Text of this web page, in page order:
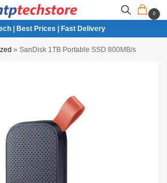
0
| Best Prices | Fast Delivery
» SanDisk 1TB Portable SSD 800MB/s